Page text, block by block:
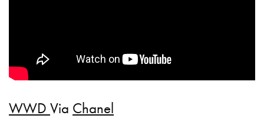
WWDVia Chanel